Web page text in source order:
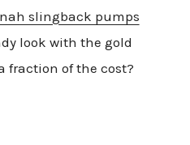
slingback pumps
look with the gold
fraction of the cost?